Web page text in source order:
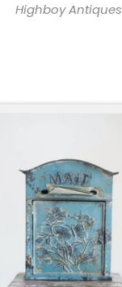
Highboy Antiques